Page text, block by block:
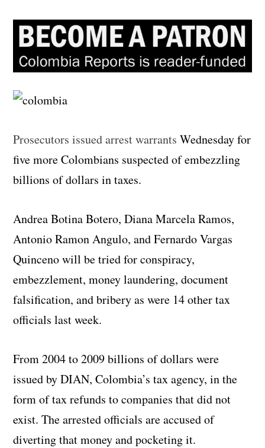
Prosecutors issued arrest warrants Wednesday for
five more Colombians suspected of embezzling
billions of dollars in taxes.
Andrea Botina Botero, Diana Marcela Ramos,
Antonio Ramon Angulo, and Fernardo Vargas
Quinceno will be tried for conspiracy,
embezzlement, money laundering, document
falsification, and bribery as were 14 other tax
officials last week.
From 2004 to 2009 billions of dollars were
issued by DIAN, Colombia’s tax agency, in the
form of tax refunds to companies that did not
exist. The arrested officials are accused of
diverting that money and pocketing it.